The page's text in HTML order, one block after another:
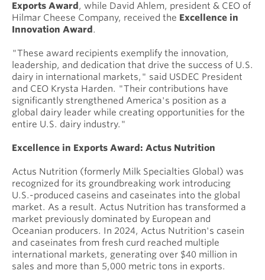
Exports Award , while David Ahlem, president & CEO of
Hilmar Cheese Company, received the Excellence in
Innovation Award .
"These award recipients exemplify the innovation,
leadership, and dedication that drive the success of U.S.
dairy in international markets," said USDEC President
and CEO Krysta Harden. "Their contributions have
significantly strengthened America's position as a
global dairy leader while creating opportunities for the
entire U.S. dairy industry."
Excellence in Exports Award: Actus Nutrition
Actus Nutrition (formerly Milk Specialties Global) was
recognized for its groundbreaking work introducing
U.S.-produced caseins and caseinates into the global
market. As a result. Actus Nutrition has transformed a
market previously dominated by European and
Oceanian producers. In 2024, Actus Nutrition's casein
and caseinates from fresh curd reached multiple
international markets, generating over $40 million in
sales and more than 5,000 metric tons in exports.